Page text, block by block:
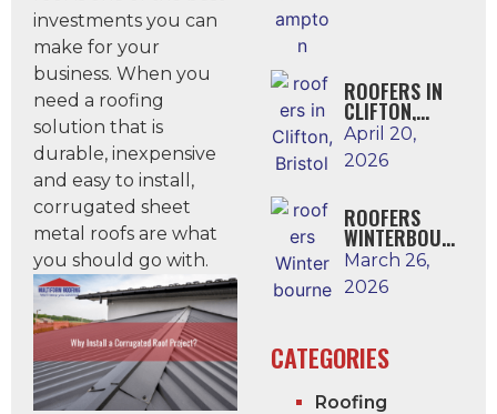
investments you can
make for your
business. When you
need a roofing
solution that is
durable, inexpensive
and easy to install,
corrugated sheet
metal roofs are what
you should go with.
ROOFERS IN
CLIFTON,
BRISTOL
April 20,
2026
ROOFERS
WINTERBOUR
NE
March 26,
2026
CATEGORIES
Roofing